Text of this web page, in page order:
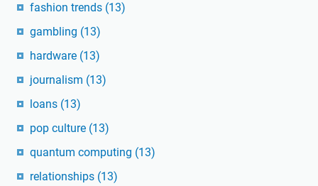
fashion trends (13)
gambling (13)
hardware (13)
journalism (13)
loans (13)
pop culture (13)
quantum computing (13)
relationships (13)